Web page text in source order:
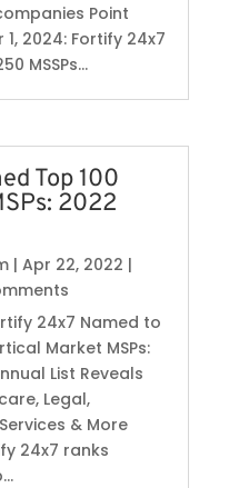
Point
2024: Fortify 24x7
MSSPs...
Top 100
2022
| Apr 22, 2022 |
24x7 Named to
Market MSPs:
List Reveals
Legal,
& More
24x7 ranks